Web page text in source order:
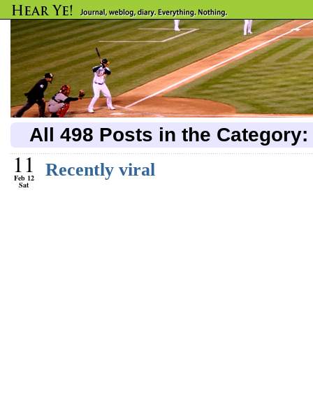
All 498 Posts in the
11
Feb 12
Sat
Recently viral